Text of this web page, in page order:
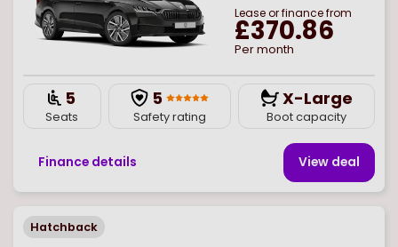
Lease or finance from
£370.86
Per month
5
Seats
5
Safety rating
X-Large
Boot capacity
Finance details View deal
Hatchback